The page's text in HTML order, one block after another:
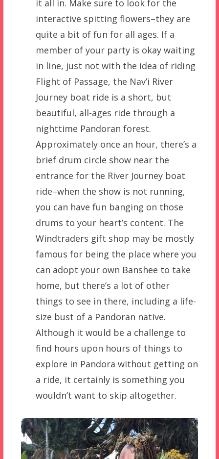
it all in. Make sure to look for the
interactive spitting flowers–they are
quite a bit of fun for all ages. If a
member of your party is okay waiting
in line, just not with the idea of riding
Flight of Passage, the Nav’i River
Journey boat ride is a short, but
beautiful, all-ages ride through a
nighttime Pandoran forest.
Approximately once an hour, there’s a
brief drum circle show near the
entrance for the River Journey boat
ride–when the show is not running,
you can have fun banging on those
drums to your heart’s content. The
Windtraders gift shop may be mostly
famous for being the place where you
can adopt your own Banshee to take
home, but there’s a lot of other
things to see in there, including a life-
size bust of a Pandoran native.
Although it would be a challenge to
find hours upon hours of things to
explore in Pandora without getting on
a ride, it certainly is something you
wouldn’t want to skip altogether.